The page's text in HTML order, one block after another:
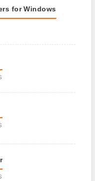
for Windows